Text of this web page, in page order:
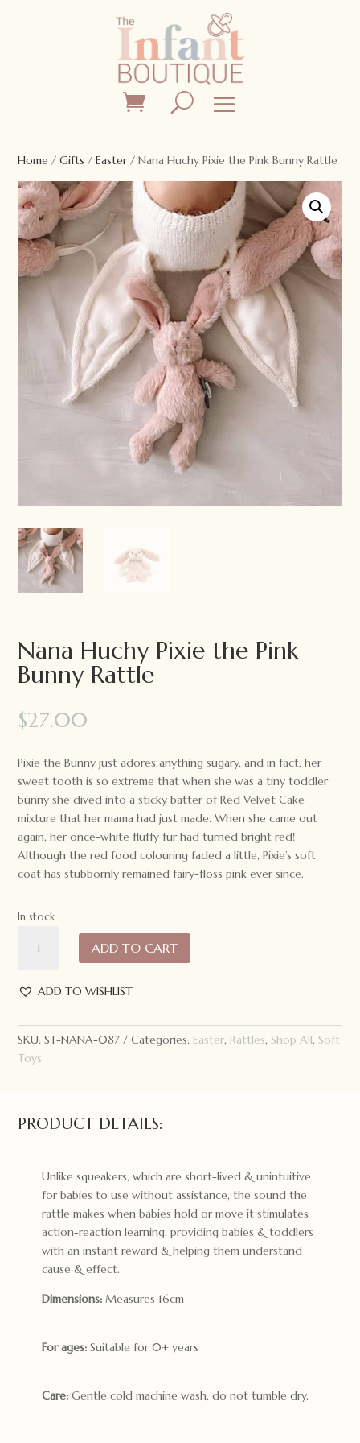
Home /Gifts /Easter/ Nana Huchy Pixie the Pink Bunny Rattle
Nana Huchy Pixie the Pink
Bunny Rattle
$27.00
Pixie the Bunny just adores anything sugary, and in fact, her
sweet tooth is so extreme that when she was a tiny toddler
bunny she dived into a sticky batter of Red Velvet Cake
mixture that her mama had just made. When she came out
again, her once-white fluffy fur had turned bright red!
Although the red food colouring faded a little, Pixie’s soft
coat has stubbornly remained fairy-floss pink ever since.
In stock
Huchy
the
Bunny
Rattle
quantity
ADD TO CART
ADD TO WISHLIST
SKU:ST-NANA-087 Categories:Easter,Rattles, Shop All, Soft
Toys
PRODUCT DETAILS:
Unlike squeakers, which are short-lived & unintuitive
for babies to use without assistance, the sound the
rattle makes when babies hold or move it stimulates
action-reaction learning, providing babies & toddlers
with an instant reward & helping them understand
cause & effect.
Dimensions:Measures 16cm
For ages:Suitable for 0+ years
Care:Gentle cold machine wash, do not tumble dry.